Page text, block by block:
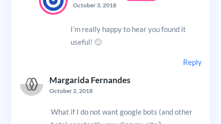
October 3, 2018
I’m really happy to hear you found it
useful! 🙂
Reply
Margarida Fernandes
October 2, 2018
What if I do not want google bots (and other